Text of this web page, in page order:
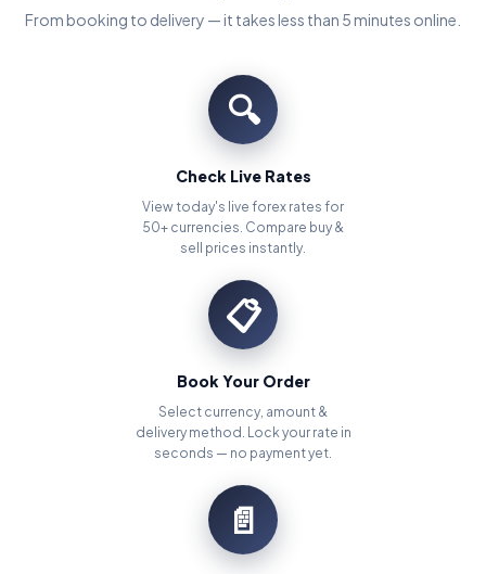
From booking to delivery — it takes less than 5 minutes online.
🔍
Check Live Rates
View today's live forex rates for
50+ currencies. Compare buy &
sell prices instantly.
📋
Book Your Order
Select currency, amount &
delivery method. Lock your rate in
seconds — no payment yet.
📄